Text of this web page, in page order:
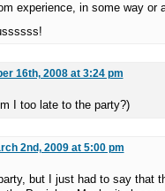
experience, in some way or
16th, 2008 at 3:24 pm
I too late to the party?)
2nd, 2009 at 5:00 pm
but I just had to say that